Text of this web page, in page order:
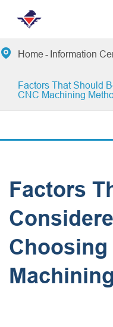
 Home Information
Factors That Should
CNC Machining
Factors
Choosing